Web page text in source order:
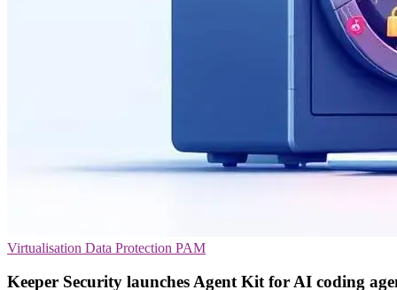
Virtualisation Data Protection PAM
Keeper Security launches Agent Kit for AI coding